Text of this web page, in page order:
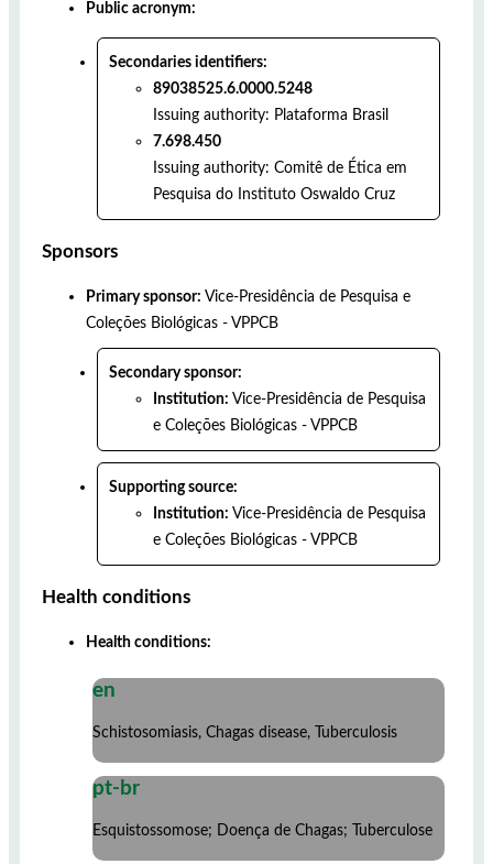
Public acronym:
Secondaries identifiers:
89038525.6.0000.5248
Issuing authority: Plataforma Brasil
7.698.450
Issuing authority: Comitê de Ética em
Pesquisa do Instituto Oswaldo Cruz
Sponsors
Primary sponsor: Vice-Presidência de Pesquisa e
Coleções Biológicas - VPPCB
Secondary sponsor:
Institution: Vice-Presidência de Pesquisa
e Coleções Biológicas - VPPCB
Supporting source:
Institution: Vice-Presidência de Pesquisa
e Coleções Biológicas - VPPCB
Health conditions
Health conditions:
en
Schistosomiasis, Chagas disease, Tuberculosis
pt-br
Esquistossomose; Doença de Chagas; Tuberculose